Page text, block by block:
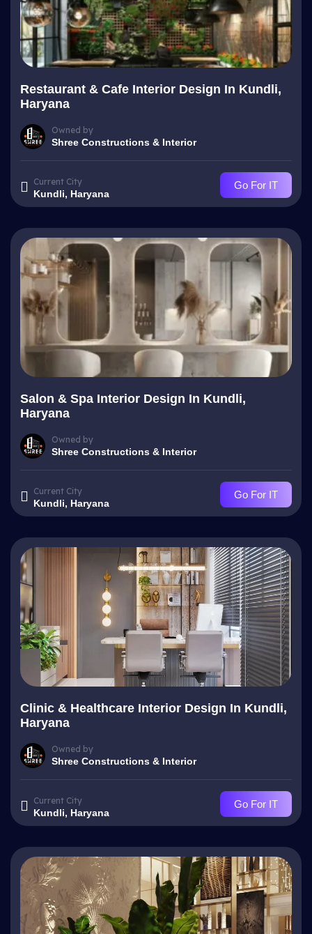
Restaurant & Cafe Interior Design In Kundli,
Haryana
Owned by
Shree Constructions & Interior
Current City
Kundli, Haryana
Go For IT
Salon & Spa Interior Design In Kundli,
Haryana
Owned by
Shree Constructions & Interior
Current City
Kundli, Haryana
Go For IT
Clinic & Healthcare Interior Design In Kundli,
Haryana
Owned by
Shree Constructions & Interior
Current City
Kundli, Haryana
Go For IT